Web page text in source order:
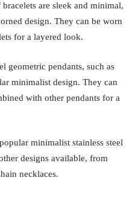
are sleek and minimal,
design. They can be worn
for a layered look.
geometric pendants, such as
minimalist design. They can
with other pendants for a
minimalist stainless steel
designs available, from
necklaces.